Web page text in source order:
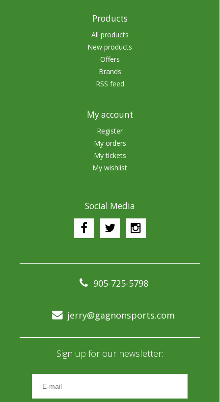
Products
All products
New products
Offers
Brands
RSS feed
My account
Register
My orders
My tickets
My wishlist
Social Media
905-725-5798
jerry@gagnonsports.com
Sign up for our newsletter: